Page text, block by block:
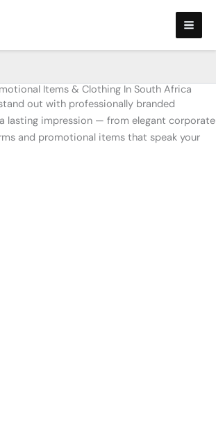
Items & Clothing In South Africa
out with professionally branded
lasting impression — from elegant corporate
and promotional items that speak your